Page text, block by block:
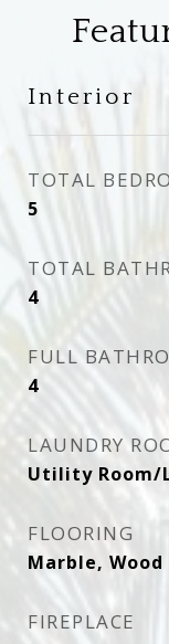
Interior
TOTAL
5
TOTAL
4
FULL
4
LAUNDRY
Utility Room/
FLOORING
Marble, Wood
FIREPLACE